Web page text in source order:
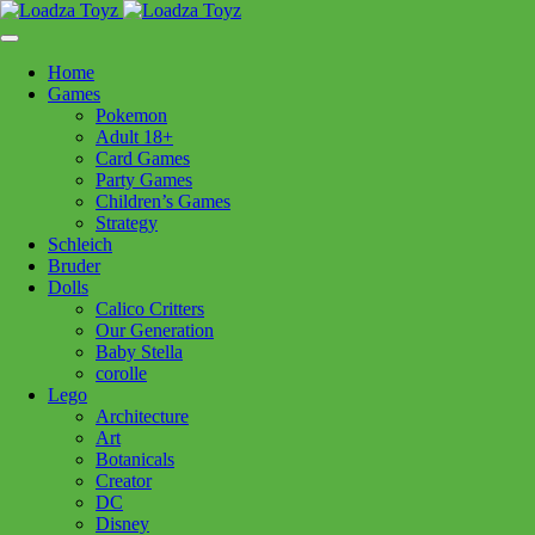
content
Follow Us
250-717-8209
Home
Games
Pokemon
Adult 18+
Card Games
Party Games
Children’s Games
Strategy
Schleich
Bruder
Dolls
Calico Critters
Our Generation
Baby Stella
corolle
Lego
Architecture
Art
Botanicals
Creator
DC
Disney
>Puzzles> Clem MY SENTINEL 1500pc
Clem MY SENTINEL 1500pc
Out of stock